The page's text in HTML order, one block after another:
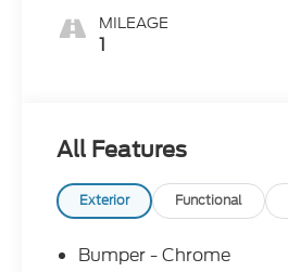
MILEAGE
1
All Features
Exterior Functional
Bumper - Chrome